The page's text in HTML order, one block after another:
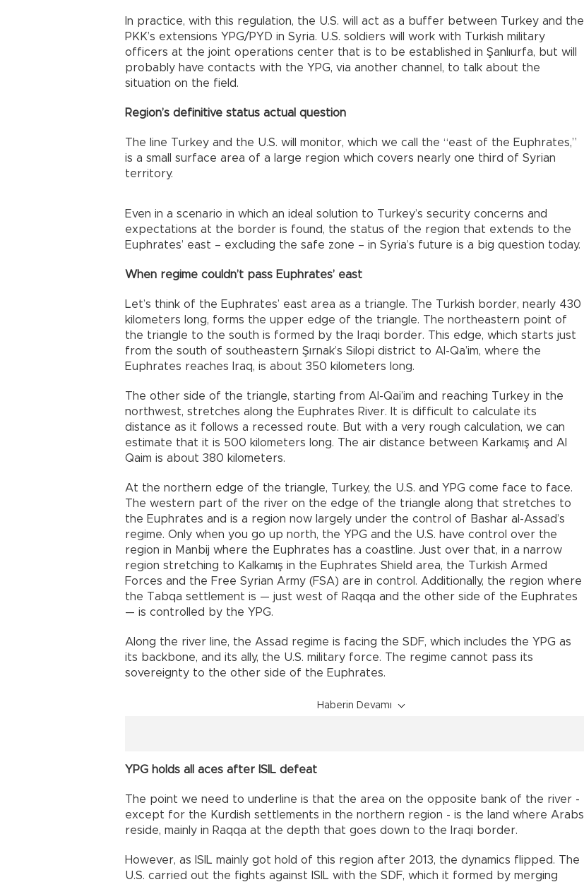
In practice, with this regulation, the U.S. will act as a buffer between Turkey and the
PKK’s extensions YPG/PYD in Syria. U.S. soldiers will work with Turkish military
officers at the joint operations center that is to be established in Şanlıurfa, but will
probably have contacts with the YPG, via another channel, to talk about the
situation on the field.
Region’s definitive status actual question
The line Turkey and the U.S. will monitor, which we call the “east of the Euphrates,”
is a small surface area of a large region which covers nearly one third of Syrian
territory.
Even in a scenario in which an ideal solution to Turkey’s security concerns and
expectations at the border is found, the status of the region that extends to the
Euphrates’ east – excluding the safe zone – in Syria’s future is a big question today.
When regime couldn’t pass Euphrates’ east
Let’s think of the Euphrates’ east area as a triangle. The Turkish border, nearly 430
kilometers long, forms the upper edge of the triangle. The northeastern point of
the triangle to the south is formed by the Iraqi border. This edge, which starts just
from the south of southeastern Şırnak’s Silopi district to Al-Qa’im, where the
Euphrates reaches Iraq, is about 350 kilometers long.
The other side of the triangle, starting from Al-Qai’im and reaching Turkey in the
northwest, stretches along the Euphrates River. It is difficult to calculate its
distance as it follows a recessed route. But with a very rough calculation, we can
estimate that it is 500 kilometers long. The air distance between Karkamış and Al
Qaim is about 380 kilometers.
At the northern edge of the triangle, Turkey, the U.S. and YPG come face to face.
The western part of the river on the edge of the triangle along that stretches to
the Euphrates and is a region now largely under the control of Bashar al-Assad’s
regime. Only when you go up north, the YPG and the U.S. have control over the
region in Manbij where the Euphrates has a coastline. Just over that, in a narrow
region stretching to Kalkamış in the Euphrates Shield area, the Turkish Armed
Forces and the Free Syrian Army (FSA) are in control. Additionally, the region where
the Tabqa settlement is — just west of Raqqa and the other side of the Euphrates
— is controlled by the YPG.
Along the river line, the Assad regime is facing the SDF, which includes the YPG as
its backbone, and its ally, the U.S. military force. The regime cannot pass its
sovereignty to the other side of the Euphrates.
Haberin Devamı
YPG holds all aces after ISIL defeat
The point we need to underline is that the area on the opposite bank of the river -
except for the Kurdish settlements in the northern region - is the land where Arabs
reside, mainly in Raqqa at the depth that goes down to the Iraqi border.
However, as ISIL mainly got hold of this region after 2013, the dynamics flipped. The
U.S. carried out the fights against ISIL with the SDF, which it formed by merging